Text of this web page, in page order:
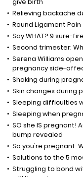
Relieving backache
Round Ligament Pain
Say WHAT? 9 sure-
Second trimester:
Serena Williams
pregnancy side-
Shaking during
Skin changes during
Sleeping difficulties
Sleeping when
SO she IS pregnant!
bump revealed
So you're pregnant:
Solutions to the 5
Struggling to bond